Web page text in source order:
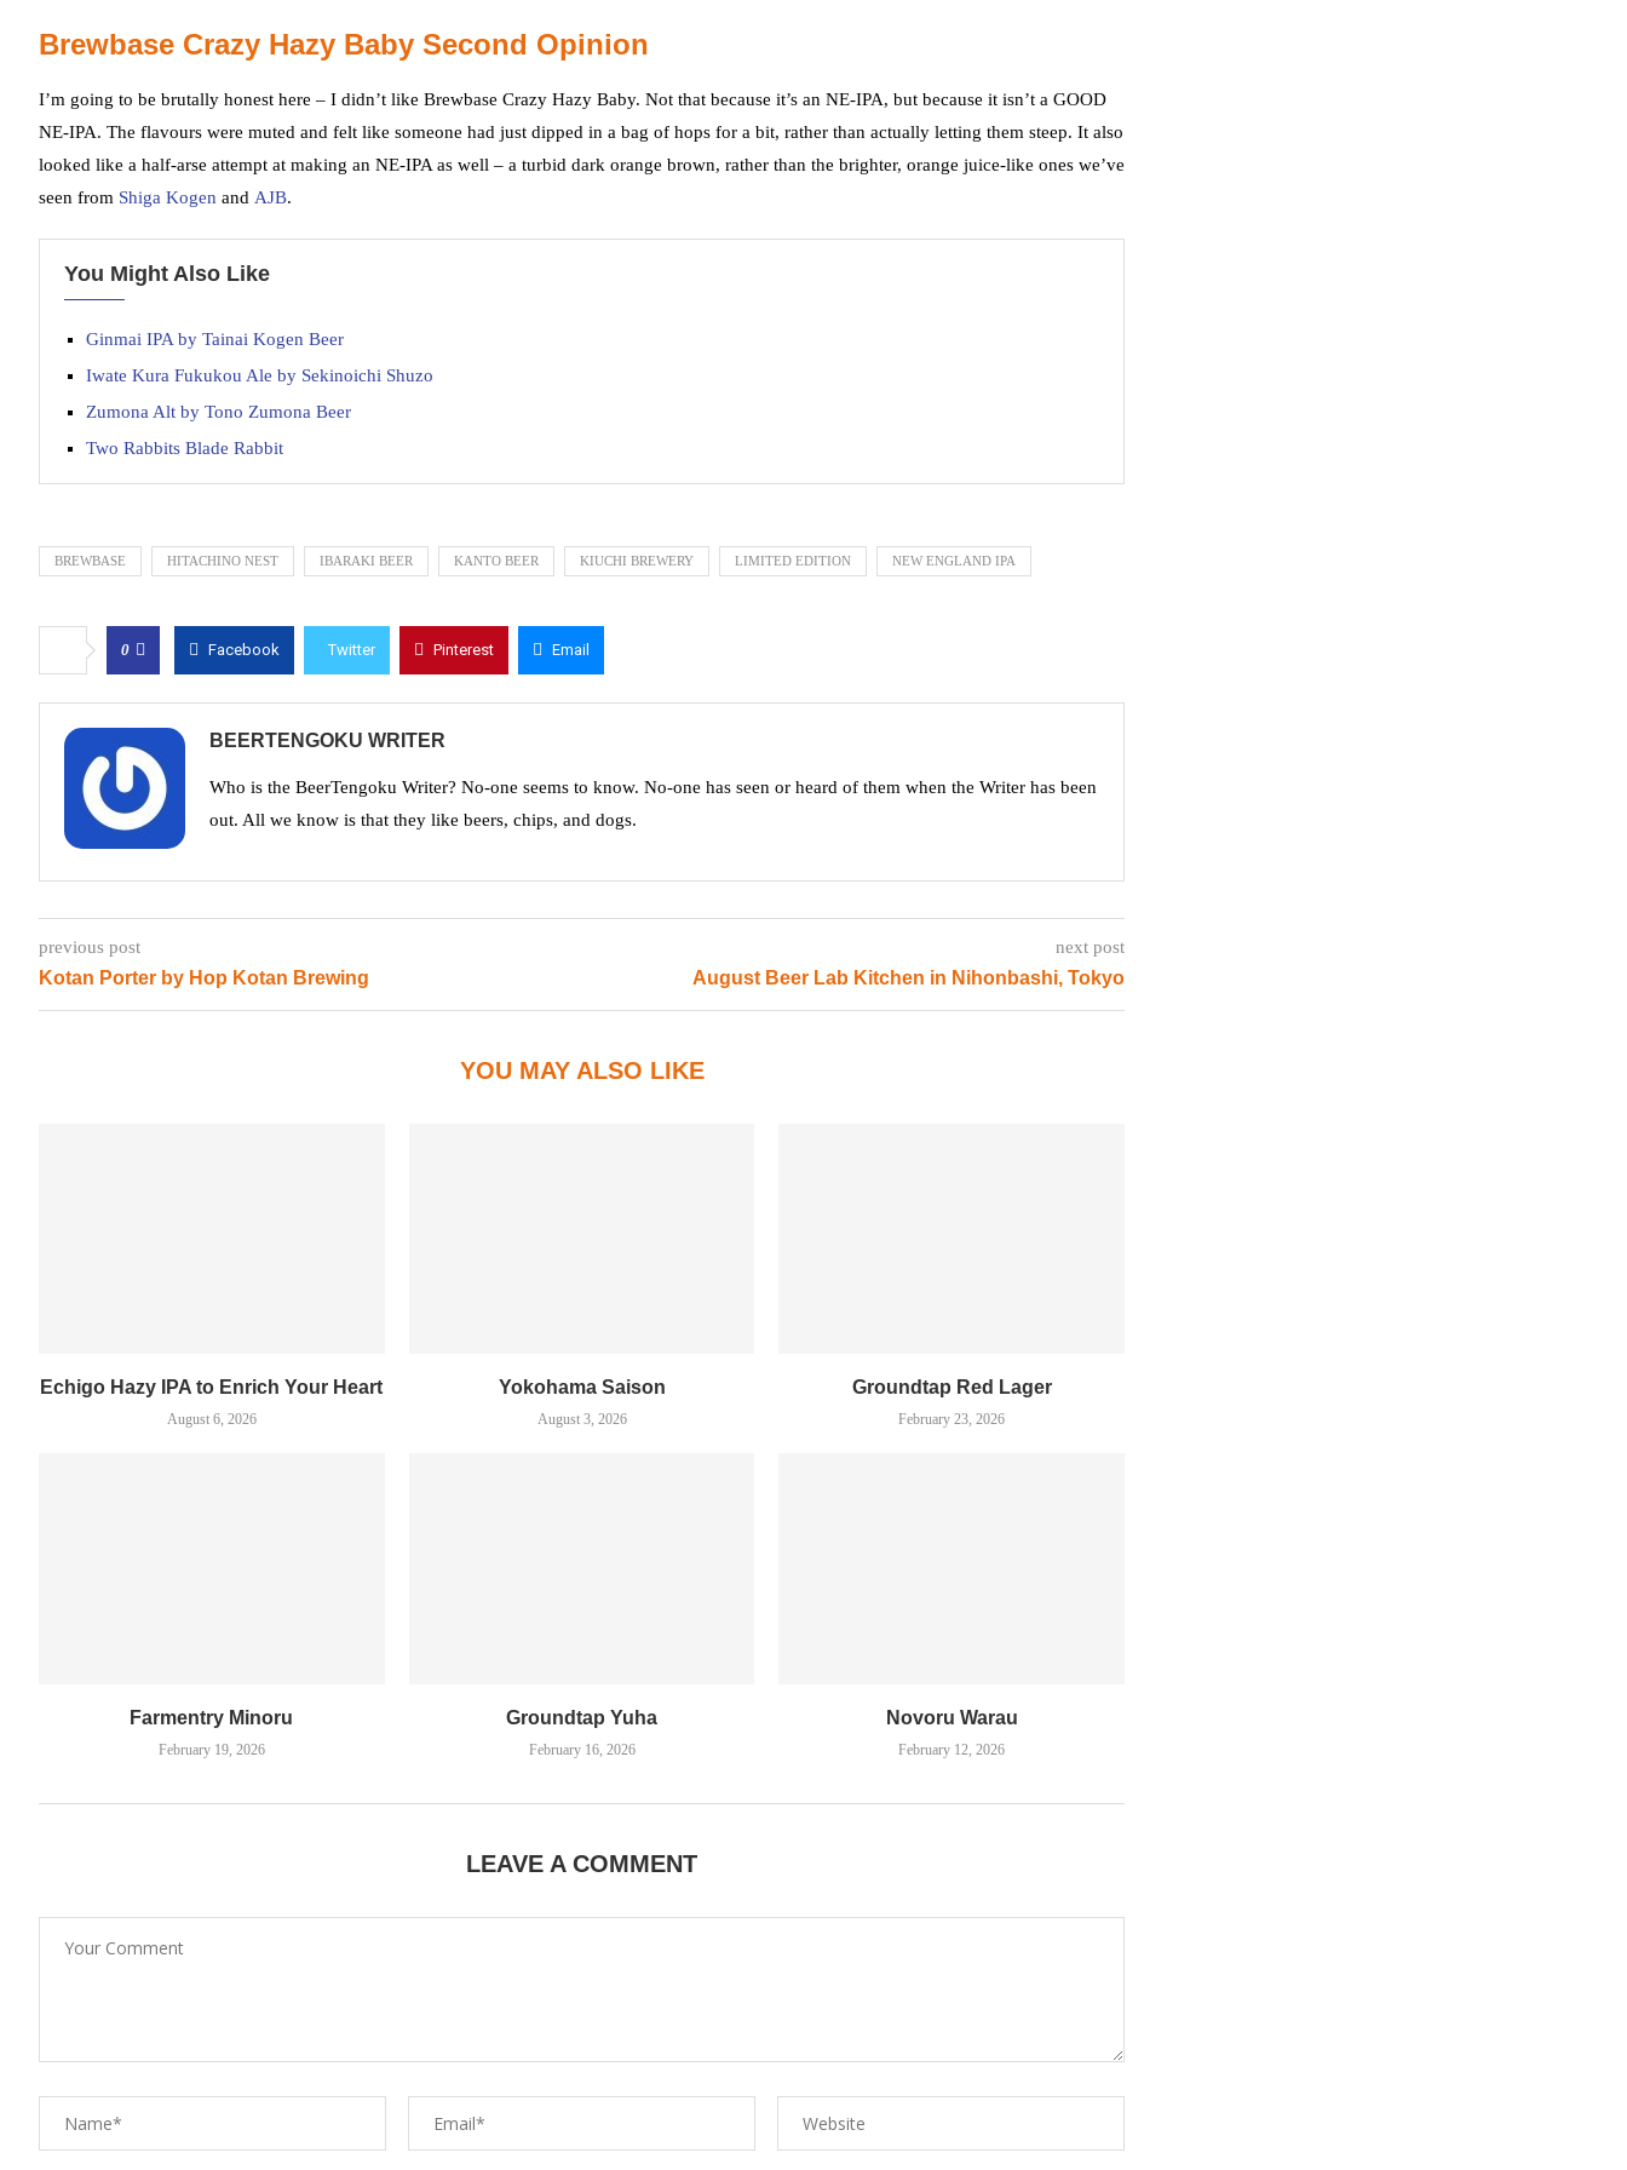
Brewbase Crazy Hazy Baby Second Opinion
I’m going to be brutally honest here – I didn’t like Brewbase Crazy Hazy Baby. Not that because it’s an NE-IPA, but because it isn’t a GOOD
NE-IPA. The flavours were muted and felt like someone had just dipped in a bag of hops for a bit, rather than actually letting them steep. It also
looked like a half-arse attempt at making an NE-IPA as well – a turbid dark orange brown, rather than the brighter, orange juice-like ones we’ve
seen from Shiga Kogen and AJB.
You Might Also Like
Ginmai IPA by Tainai Kogen Beer
Iwate Kura Fukukou Ale by Sekinoichi Shuzo
Zumona Alt by Tono Zumona Beer
Two Rabbits Blade Rabbit
BREWBASE HITACHINO NEST IBARAKI BEER KANTO BEER KIUCHI BREWERY LIMITED EDITION NEW ENGLAND IPA
0 Facebook Twitter Pinterest Email
BEERTENGOKU WRITER
Who is the BeerTengoku Writer? No-one seems to know. No-one has seen or heard of them when the Writer has been
out. All we know is that they like beers, chips, and dogs.
previous post
Kotan Porter by Hop Kotan Brewing
next post
August Beer Lab Kitchen in Nihonbashi, Tokyo
YOU MAY ALSO LIKE
Echigo Hazy IPA to Enrich Your Heart
August 6, 2026
Yokohama Saison
August 3, 2026
Groundtap Red Lager
February 23, 2026
Farmentry Minoru
February 19, 2026
Groundtap Yuha
February 16, 2026
Novoru Warau
February 12, 2026
LEAVE A COMMENT